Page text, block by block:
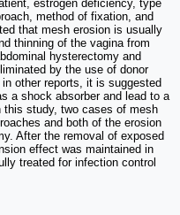
estrogen deficiency, type
method of fixation, and
that mesh erosion is usually
thinning of the vagina from
hysterectomy and
by the use of donor
other reports, it is suggested
a shock absorber and lead to a
this study, two cases of mesh
and both of the erosion
After the removal of exposed
effect was maintained in
treated for infection control